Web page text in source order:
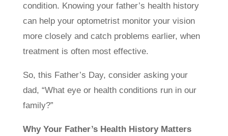
condition. Knowing your father’s health history
can help your optometrist monitor your vision
more closely and catch problems earlier, when
treatment is often most effective.
So, this Father’s Day, consider asking your
dad, “What eye or health conditions run in our
family?”
Why Your Father’s Health History Matters